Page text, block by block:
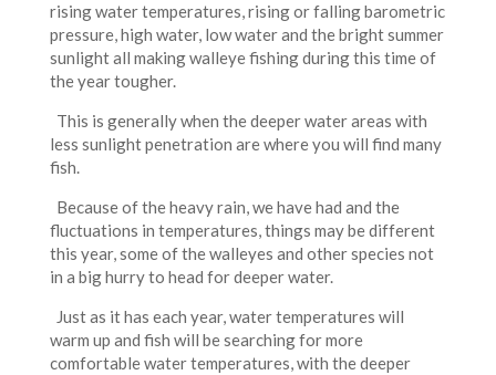
rising water temperatures, rising or falling barometric
pressure, high water, low water and the bright summer
sunlight all making walleye fishing during this time of
the year tougher.
This is generally when the deeper water areas with
less sunlight penetration are where you will find many
fish.
Because of the heavy rain, we have had and the
fluctuations in temperatures, things may be different
this year, some of the walleyes and other species not
in a big hurry to head for deeper water.
Just as it has each year, water temperatures will
warm up and fish will be searching for more
comfortable water temperatures, with the deeper